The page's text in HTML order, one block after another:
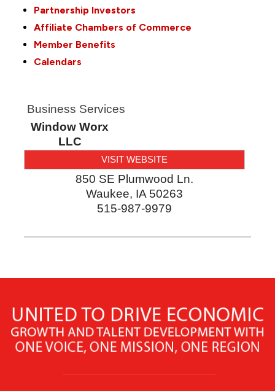
Partnership Investors
Affiliate Chambers of Commerce
Member Benefits
Calendars
Business Services
Window Worx
LLC
VISIT WEBSITE
850 SE Plumwood Ln.
Waukee, IA 50263
515-987-9979